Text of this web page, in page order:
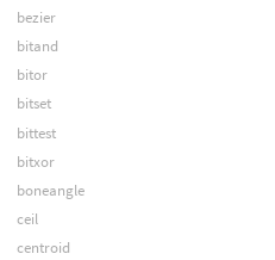
bezier
bitand
bitor
bitset
bittest
bitxor
boneangle
ceil
centroid